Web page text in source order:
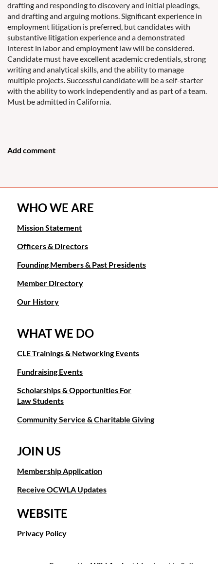
drafting and responding to discovery and initial pleadings,
and drafting and arguing motions. Significant experience in
employment litigation is preferred, but candidates with
substantive litigation experience and a demonstrated
interest in labor and employment law will be considered.
Candidate must have excellent academic credentials, strong
writing and analytical skills, and the ability to manage
multiple projects. Successful candidate will be a self-starter
with the ability to work independently and as part of a team.
Must be admitted in California.
WHO WE ARE
Mission Statement
Officers & Directors
Founding Members & Past Presidents
Member Directory
Our History
WHAT WE DO
CLE Trainings & Networking Events
Fundraising Events
Scholarships & Opportunities For
Law Students
Community Service & Charitable Giving
JOIN US
Membership Application
Receive OCWLA Updates
WEBSITE
Privacy Policy